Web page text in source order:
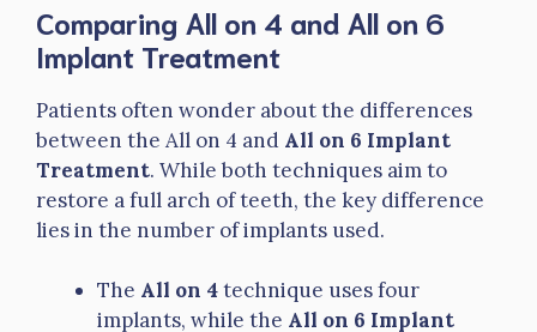
Comparing All on 4 and All on 6
Implant Treatment
Patients often wonder about the differences
between the All on 4 and All on 6 Implant
Treatment. While both techniques aim to
restore a full arch of teeth, the key difference
lies in the number of implants used.
The All on 4technique uses four
implants, while the All on 6 Implant